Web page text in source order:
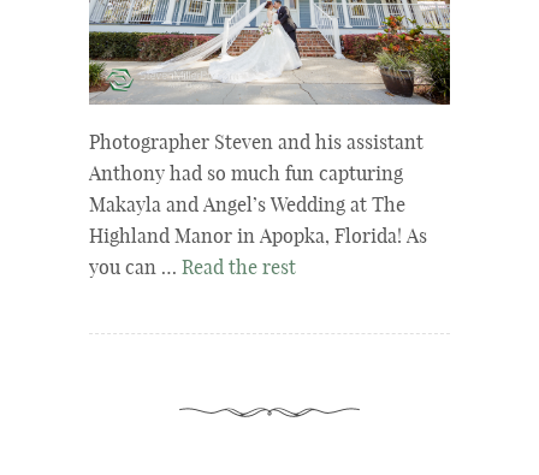
Photographer Steven and his assistant
Anthony had so much fun capturing
Makayla and Angel’s Wedding at The
Highland Manor in Apopka, Florida! As
you can … Read the rest